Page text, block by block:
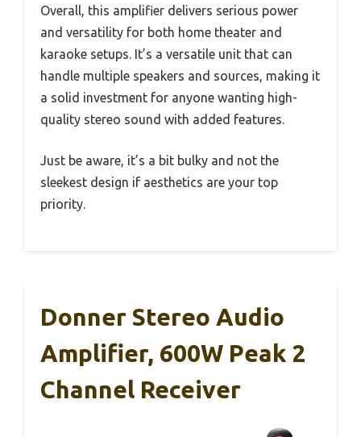
Overall, this amplifier delivers serious power
and versatility for both home theater and
karaoke setups. It’s a versatile unit that can
handle multiple speakers and sources, making it
a solid investment for anyone wanting high-
quality stereo sound with added features.
Just be aware, it’s a bit bulky and not the
sleekest design if aesthetics are your top
priority.
Donner Stereo Audio
Amplifier, 600W Peak 2
Channel Receiver